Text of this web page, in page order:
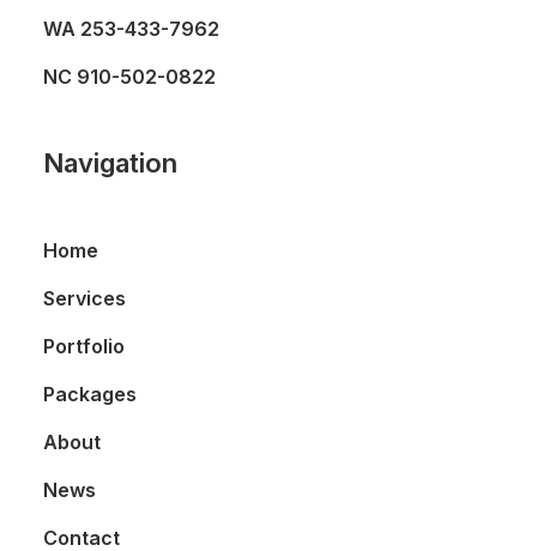
WA 253-433-7962
NC 910-502-0822
Navigation
Home
Services
Portfolio
Packages
About
News
Contact